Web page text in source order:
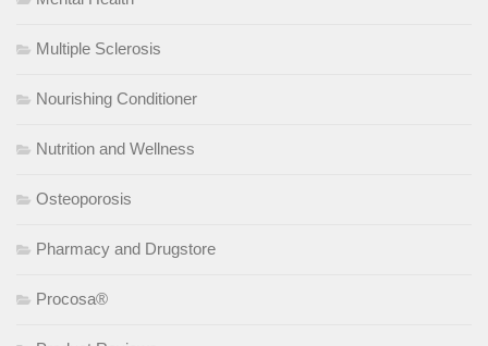
Multiple Sclerosis
Nourishing Conditioner
Nutrition and Wellness
Osteoporosis
Pharmacy and Drugstore
Procosa®